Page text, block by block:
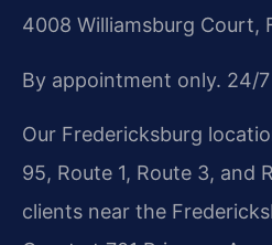
4008 Williamsburg Court,
By appointment only. 24/
Our Fredericksburg
95, Route 1, Route 3, and
clients near the